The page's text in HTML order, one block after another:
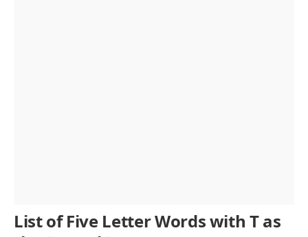
List of Five Letter Words with T as